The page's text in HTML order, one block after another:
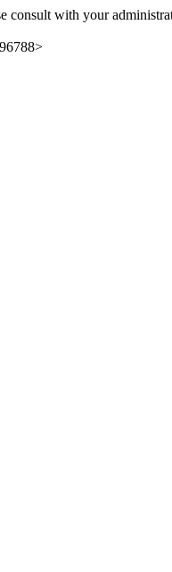
consult with your